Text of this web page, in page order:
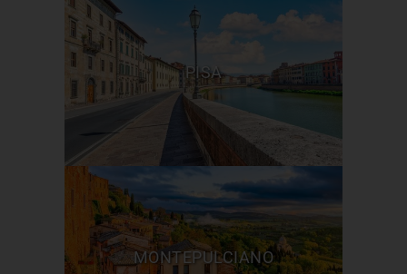
PISA
MONTEPULCIANO